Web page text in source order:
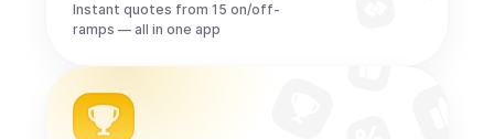
Instant quotes from 15 on/off-
ramps — all in one app